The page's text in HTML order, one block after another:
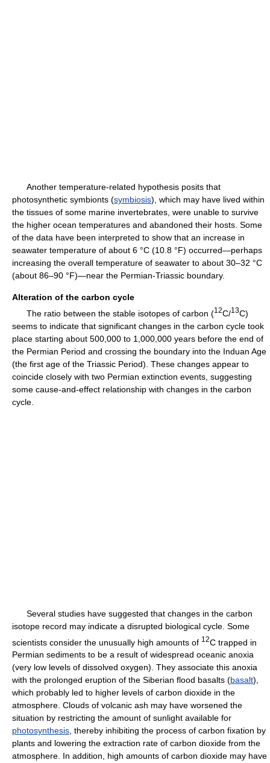
Another temperature-related hypothesis posits that
photosynthetic symbionts (symbiosis), which may have lived within
the tissues of some marine invertebrates, were unable to survive
the higher ocean temperatures and abandoned their hosts. Some
of the data have been interpreted to show that an increase in
seawater temperature of about 6 °C (10.8 °F) occurred—perhaps
increasing the overall temperature of seawater to about 30–32 °C
(about 86–90 °F)—near the Permian-Triassic boundary.
Alteration of the carbon cycle
The ratio between the stable isotopes of carbon (12C/13C)
seems to indicate that significant changes in the carbon cycle took
place starting about 500,000 to 1,000,000 years before the end of
the Permian Period and crossing the boundary into the Induan Age
(the first age of the Triassic Period). These changes appear to
coincide closely with two Permian extinction events, suggesting
some cause-and-effect relationship with changes in the carbon
cycle.
Several studies have suggested that changes in the carbon
isotope record may indicate a disrupted biological cycle. Some
scientists consider the unusually high amounts of 12C trapped in
Permian sediments to be a result of widespread oceanic anoxia
(very low levels of dissolved oxygen). They associate this anoxia
with the prolonged eruption of the Siberian flood basalts (basalt),
which probably led to higher levels of carbon dioxide in the
atmosphere. Clouds of volcanic ash may have worsened the
situation by restricting the amount of sunlight available for
photosynthesis, thereby inhibiting the process of carbon fixation by
plants and lowering the extraction rate of carbon dioxide from the
atmosphere. In addition, high amounts of carbon dioxide may have